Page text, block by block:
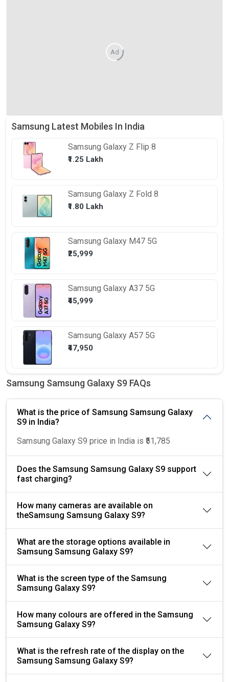
Ad
Samsung Latest Mobiles In India
Samsung Galaxy Z Flip 8
₹1.25 Lakh
Samsung Galaxy Z Fold 8
₹1.80 Lakh
Samsung Galaxy M47 5G
₹25,999
Samsung Galaxy A37 5G
₹45,999
Samsung Galaxy A57 5G
₹47,950
Samsung Samsung Galaxy S9 FAQs
What is the price of Samsung Samsung Galaxy
S9 in India?
Samsung Galaxy S9 price in India is ₹51,785
Does the Samsung Samsung Galaxy S9 support
fast charging?
How many cameras are available on
theSamsung Samsung Galaxy S9?
What are the storage options available in
Samsung Samsung Galaxy S9?
What is the screen type of the Samsung
Samsung Galaxy S9?
How many colours are offered in the Samsung
Samsung Galaxy S9?
What is the refresh rate of the display on the
Samsung Samsung Galaxy S9?